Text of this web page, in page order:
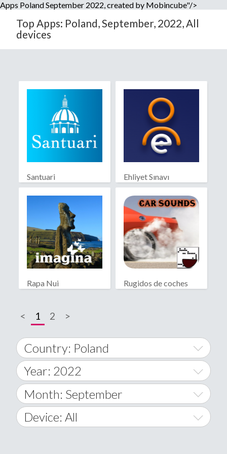
Apps Poland September 2022, created by Mobincube"/>
Top Apps: Poland, September, 2022, All
devices
Santuari Ehliyet Sınavı
Rapa Nui Rugidos de coches
< 1 2 >
Country: Poland
World Wide
A
Afghanistan
Year: 2022
2014
2015
Month: September
January
Device: All